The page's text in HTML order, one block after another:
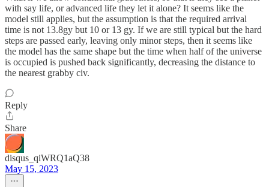
with say life, or advanced life they let it alone? It seems like the
model still applies, but the assumption is that the required arrival
time is not 13.8gy but 10 or 13 gy. If we are still typical but the hard
steps are passed early, leaving only minor steps, then it seems like
the model has the same shape but the time when half of the universe
is occupied is pushed back significantly, decreasing the distance to
the nearest grabby civ.
Reply
Share
disqus_qiWRQ1aQ38
May 15, 2023